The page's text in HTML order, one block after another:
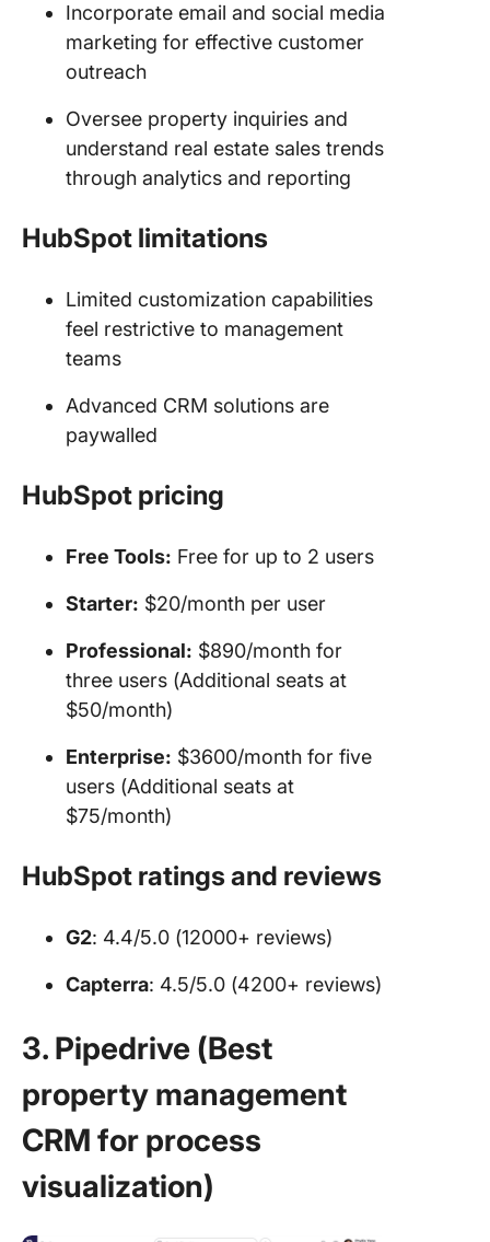
Incorporate email and social media
marketing for effective customer
outreach
Oversee property inquiries and
understand real estate sales trends
through analytics and reporting
HubSpot limitations
Limited customization capabilities
feel restrictive to management
teams
Advanced CRM solutions are
paywalled
HubSpot pricing
Free Tools: Free for up to 2 users
Starter: $20/month per user
Professional: $890/month for
three users (Additional seats at
$50/month)
Enterprise: $3600/month for five
users (Additional seats at
$75/month)
HubSpot ratings and reviews
G2: 4.4/5.0 (12000+ reviews)
Capterra: 4.5/5.0 (4200+ reviews)
3. Pipedrive (Best
property management
CRM for process
visualization)